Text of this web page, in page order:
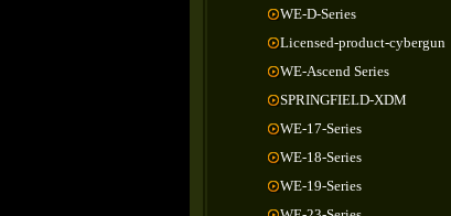
WE-D-Series
Licensed-product-cybergun
WE-Ascend Series
SPRINGFIELD-XDM
WE-17-Series
WE-18-Series
WE-19-Series